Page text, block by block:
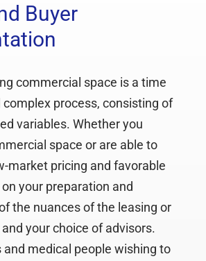
Buyer
commercial space is a time
process, consisting of
variables. Whether you
space or are able to
market pricing and favorable
your preparation and
the nuances of the leasing or
your choice of advisors.
and medical people wishing to